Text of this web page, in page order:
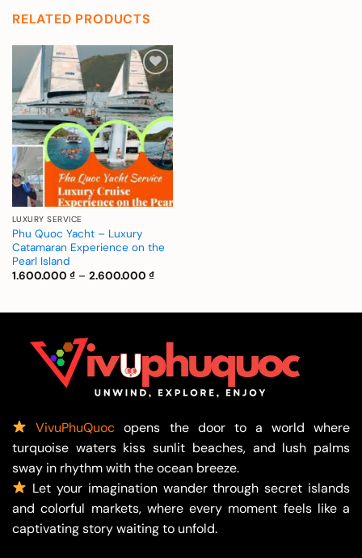
RELATED PRODUCTS
Add to
wishlist
LUXURY SERVICE
Phu Quoc Yacht – Luxury
Catamaran Experience on the
Pearl Island
1.600.000 ₫ – 2.600.000 ₫Price
2.600.000 ₫
VivuPhuQuoc opens the door to a world where
turquoise waters kiss sunlit beaches, and lush palms
sway in rhythm with the ocean breeze.
Let your imagination wander through secret islands
and colorful markets, where every moment feels like a
captivating story waiting to unfold.